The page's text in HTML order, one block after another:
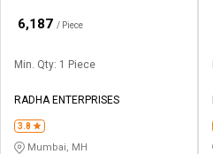
6,187 / Piece
Min. Qty: 1 Piece
RADHA ENTERPRISES
3.8
Mumbai, MH